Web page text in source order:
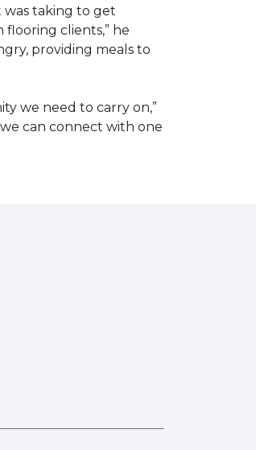
was taking to get
clients,” he
providing meals to
we need to carry on,”
can connect with one